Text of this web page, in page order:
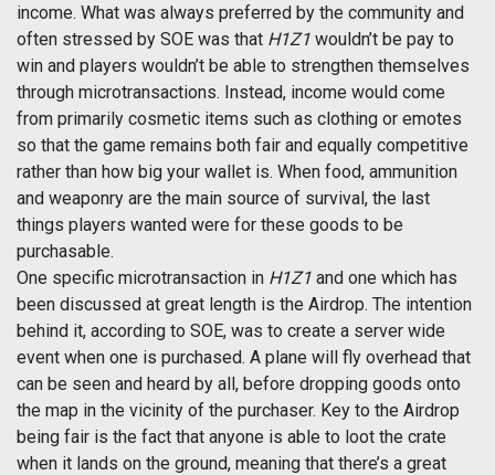
income. What was always preferred by the community and
often stressed by SOE was that H1Z1 wouldn’t be pay to
win and players wouldn’t be able to strengthen themselves
through microtransactions. Instead, income would come
from primarily cosmetic items such as clothing or emotes
so that the game remains both fair and equally competitive
rather than how big your wallet is. When food, ammunition
and weaponry are the main source of survival, the last
things players wanted were for these goods to be
purchasable.
One specific microtransaction in H1Z1 and one which has
been discussed at great length is the Airdrop. The intention
behind it, according to SOE, was to create a server wide
event when one is purchased. A plane will fly overhead that
can be seen and heard by all, before dropping goods onto
the map in the vicinity of the purchaser. Key to the Airdrop
being fair is the fact that anyone is able to loot the crate
when it lands on the ground, meaning that there’s a great